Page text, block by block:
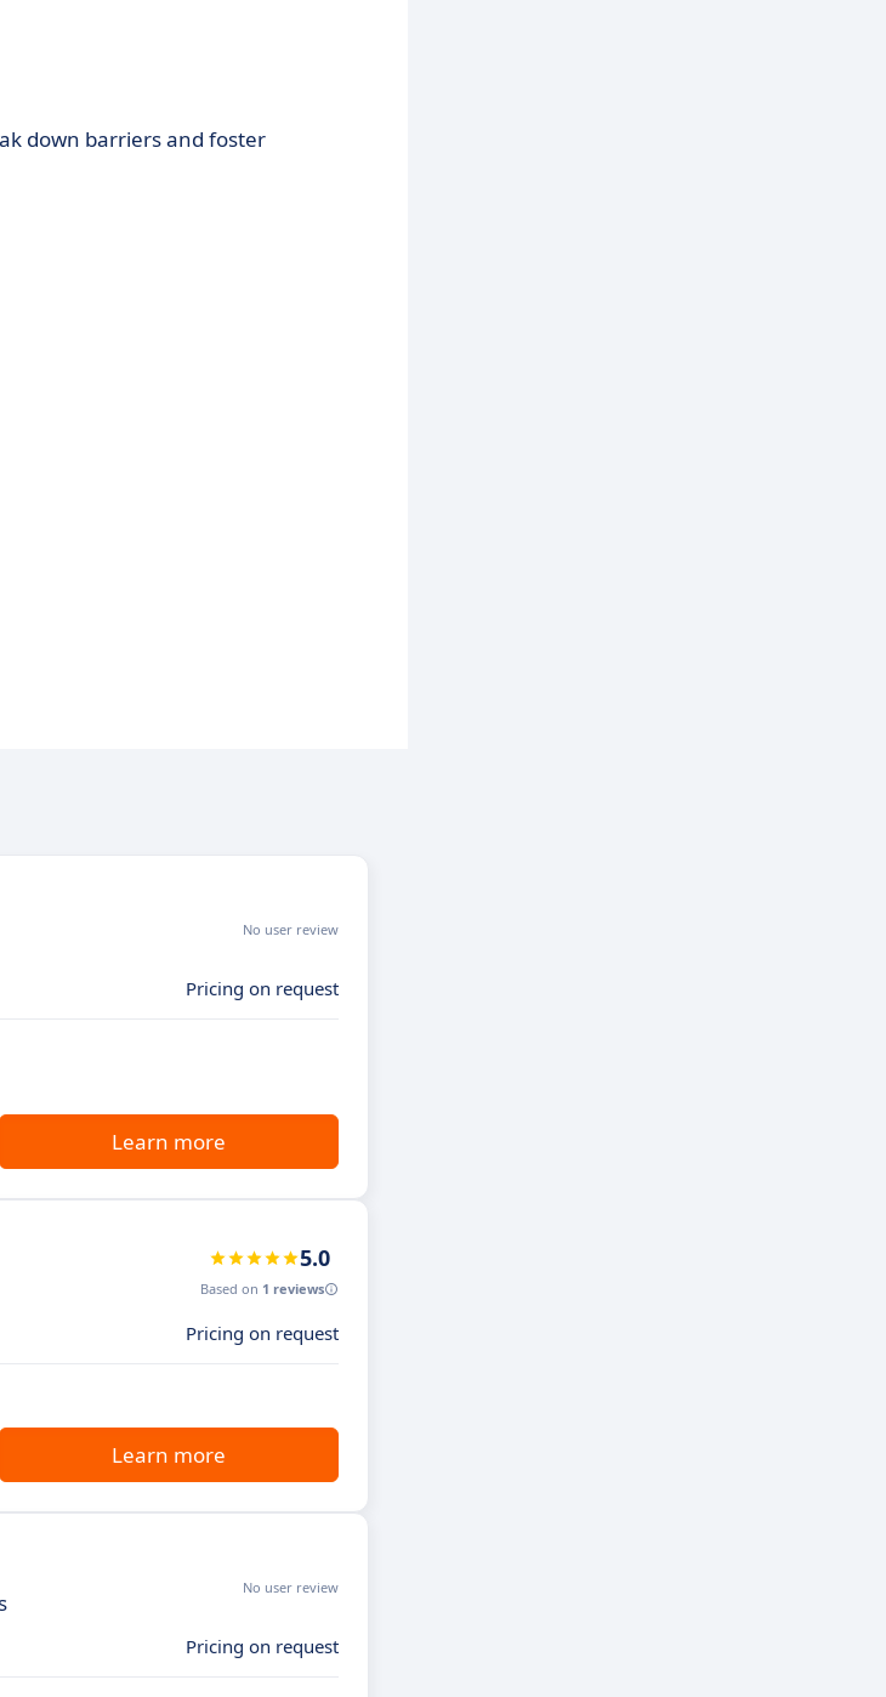
down barriers and foster
No user review
Pricing on request
Learn more
5.0
Based on 1 reviews
Pricing on request
Learn more
No user review
Pricing on request